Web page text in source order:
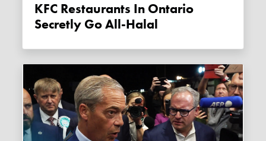
KFC Restaurants In Ontario
Secretly Go All-Halal